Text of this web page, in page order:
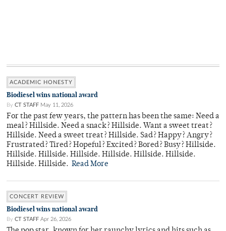
ACADEMIC HONESTY
Biodiesel wins national award
By CT STAFF May 11, 2026
For the past few years, the pattern has been the same: Need a
meal? Hillside. Need a snack? Hillside. Want a sweet treat?
Hillside. Need a sweet treat? Hillside. Sad? Happy? Angry?
Frustrated? Tired? Hopeful? Excited? Bored? Busy? Hillside.
Hillside. Hillside. Hillside. Hillside. Hillside. Hillside.
Hillside. Hillside. Read More
CONCERT REVIEW
Biodiesel wins national award
By CT STAFF Apr 26, 2026